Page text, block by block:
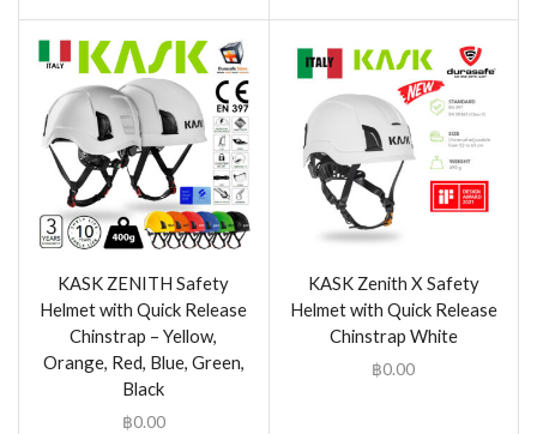
KASK ZENITH Safety
Helmet with Quick Release
Chinstrap – Yellow,
Orange, Red, Blue, Green,
Black
฿0.00
KASK Zenith X Safety
Helmet with Quick Release
Chinstrap White
฿0.00